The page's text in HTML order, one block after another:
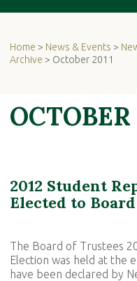
Home > News & Events >
Archive > October 2011
OCTOBER
2012 Student
Elected to
The Board of Trustees
Election was held at the
have been declared by